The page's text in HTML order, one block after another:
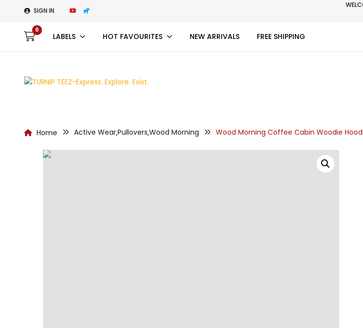
SIGN IN
0
LABELS HOT FAVOURITES NEW ARRIVALS FREE SHIPPING
Home Active Wear,Pullovers,Wood Morning Wood Morning Coffee Cabin Woodie